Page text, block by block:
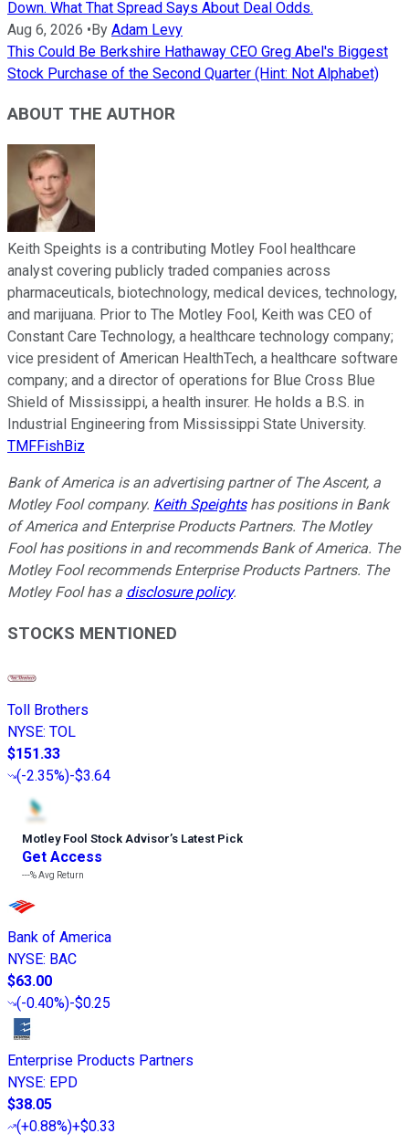
Down. What That Spread Says About Deal Odds.
Aug 6, 2026 •By Adam Levy
This Could Be Berkshire Hathaway CEO Greg Abel's Biggest
Stock Purchase of the Second Quarter (Hint: Not Alphabet)
ABOUT THE AUTHOR
Keith Speights is a contributing Motley Fool healthcare
analyst covering publicly traded companies across
pharmaceuticals, biotechnology, medical devices, technology,
and marijuana. Prior to The Motley Fool, Keith was CEO of
Constant Care Technology, a healthcare technology company;
vice president of American HealthTech, a healthcare software
company; and a director of operations for Blue Cross Blue
Shield of Mississippi, a health insurer. He holds a B.S. in
Industrial Engineering from Mississippi State University.
TMFFishBiz
Bank of America is an advertising partner of The Ascent, a
Motley Fool company. Keith Speightshas positions in Bank
of America and Enterprise Products Partners. The Motley
Fool has positions in and recommends Bank of America. The
Motley Fool recommends Enterprise Products Partners. The
Motley Fool has a disclosure policy.
STOCKS MENTIONED
Toll Brothers
NYSE: TOL
$151.33
(-2.35%)-$3.64
Motley Fool Stock Advisor’s Latest Pick
Get Access
---%Avg Return
Bank of America
NYSE: BAC
$63.00
(-0.40%)-$0.25
Enterprise Products Partners
NYSE: EPD
$38.05
(+0.88%)+$0.33